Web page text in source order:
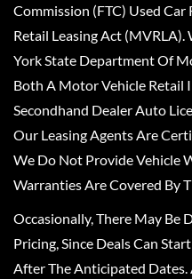
Commission (FTC) Used
Retail Leasing Act (MVRLA).
York State Department Of
Both A Motor Vehicle Retail
Secondhand Dealer Auto
Our Leasing Agents Are
We Do Not Provide Vehicle
Warranties Are Covered By
Occasionally, There May Be
Pricing, Since Deals Can
After The Anticipated